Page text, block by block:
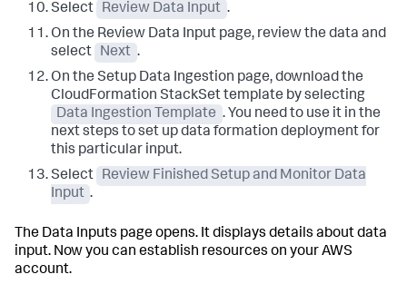
Select
Review Data Input .
On the Review Data Input page, review the data and
select
Next .
On the Setup Data Ingestion page, download the
CloudFormation StackSet template by selecting
Data Ingestion Template . You need to use it in the
next steps to set up data formation deployment for
this particular input.
Select
Review Finished Setup and Monitor Data
Input .
The Data Inputs page opens. It displays details about data
input. Now you can establish resources on your AWS
account.